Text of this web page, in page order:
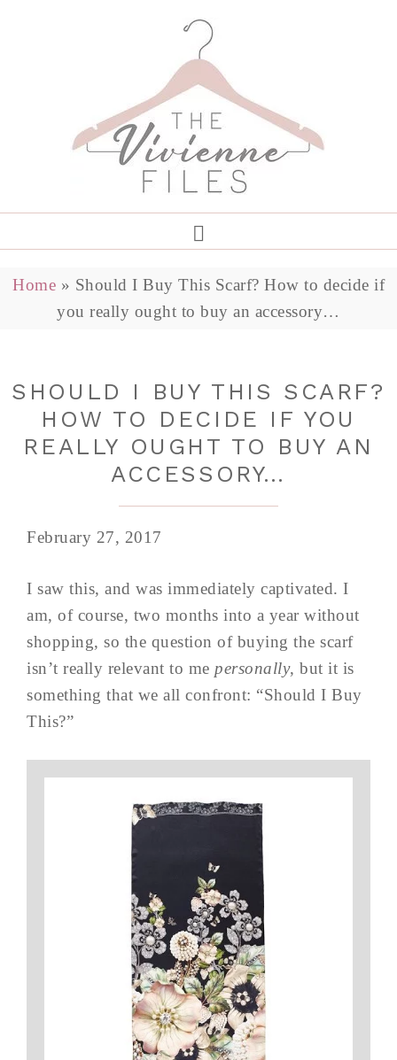
Home » Should I Buy This Scarf? How to decide if
you really ought to buy an accessory…
SHOULD I BUY THIS SCARF?
HOW TO DECIDE IF YOU
REALLY OUGHT TO BUY AN
ACCESSORY…
February 27, 2017
I saw this, and was immediately captivated. I
am, of course, two months into a year without
shopping, so the question of buying the scarf
isn’t really relevant to me personally, but it is
something that we all confront: “Should I Buy
This?”